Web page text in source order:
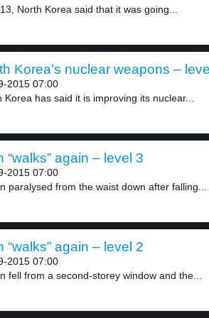
North Korea said that it was going...
Korea’s nuclear weapons –
2015 07:00
Korea has said it is improving its nuclear...
“walks” again – level 3
2015 07:00
paralysed from the waist down after falling...
“walks” again – level 2
2015 07:00
fell from a second-storey window and the...